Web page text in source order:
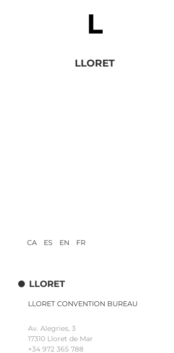
LLORET
CA ES EN FR
LLORET
LLORET CONVENTION BUREAU
Av. Alegries, 3
17310 Lloret de Mar
+34 972 365 788